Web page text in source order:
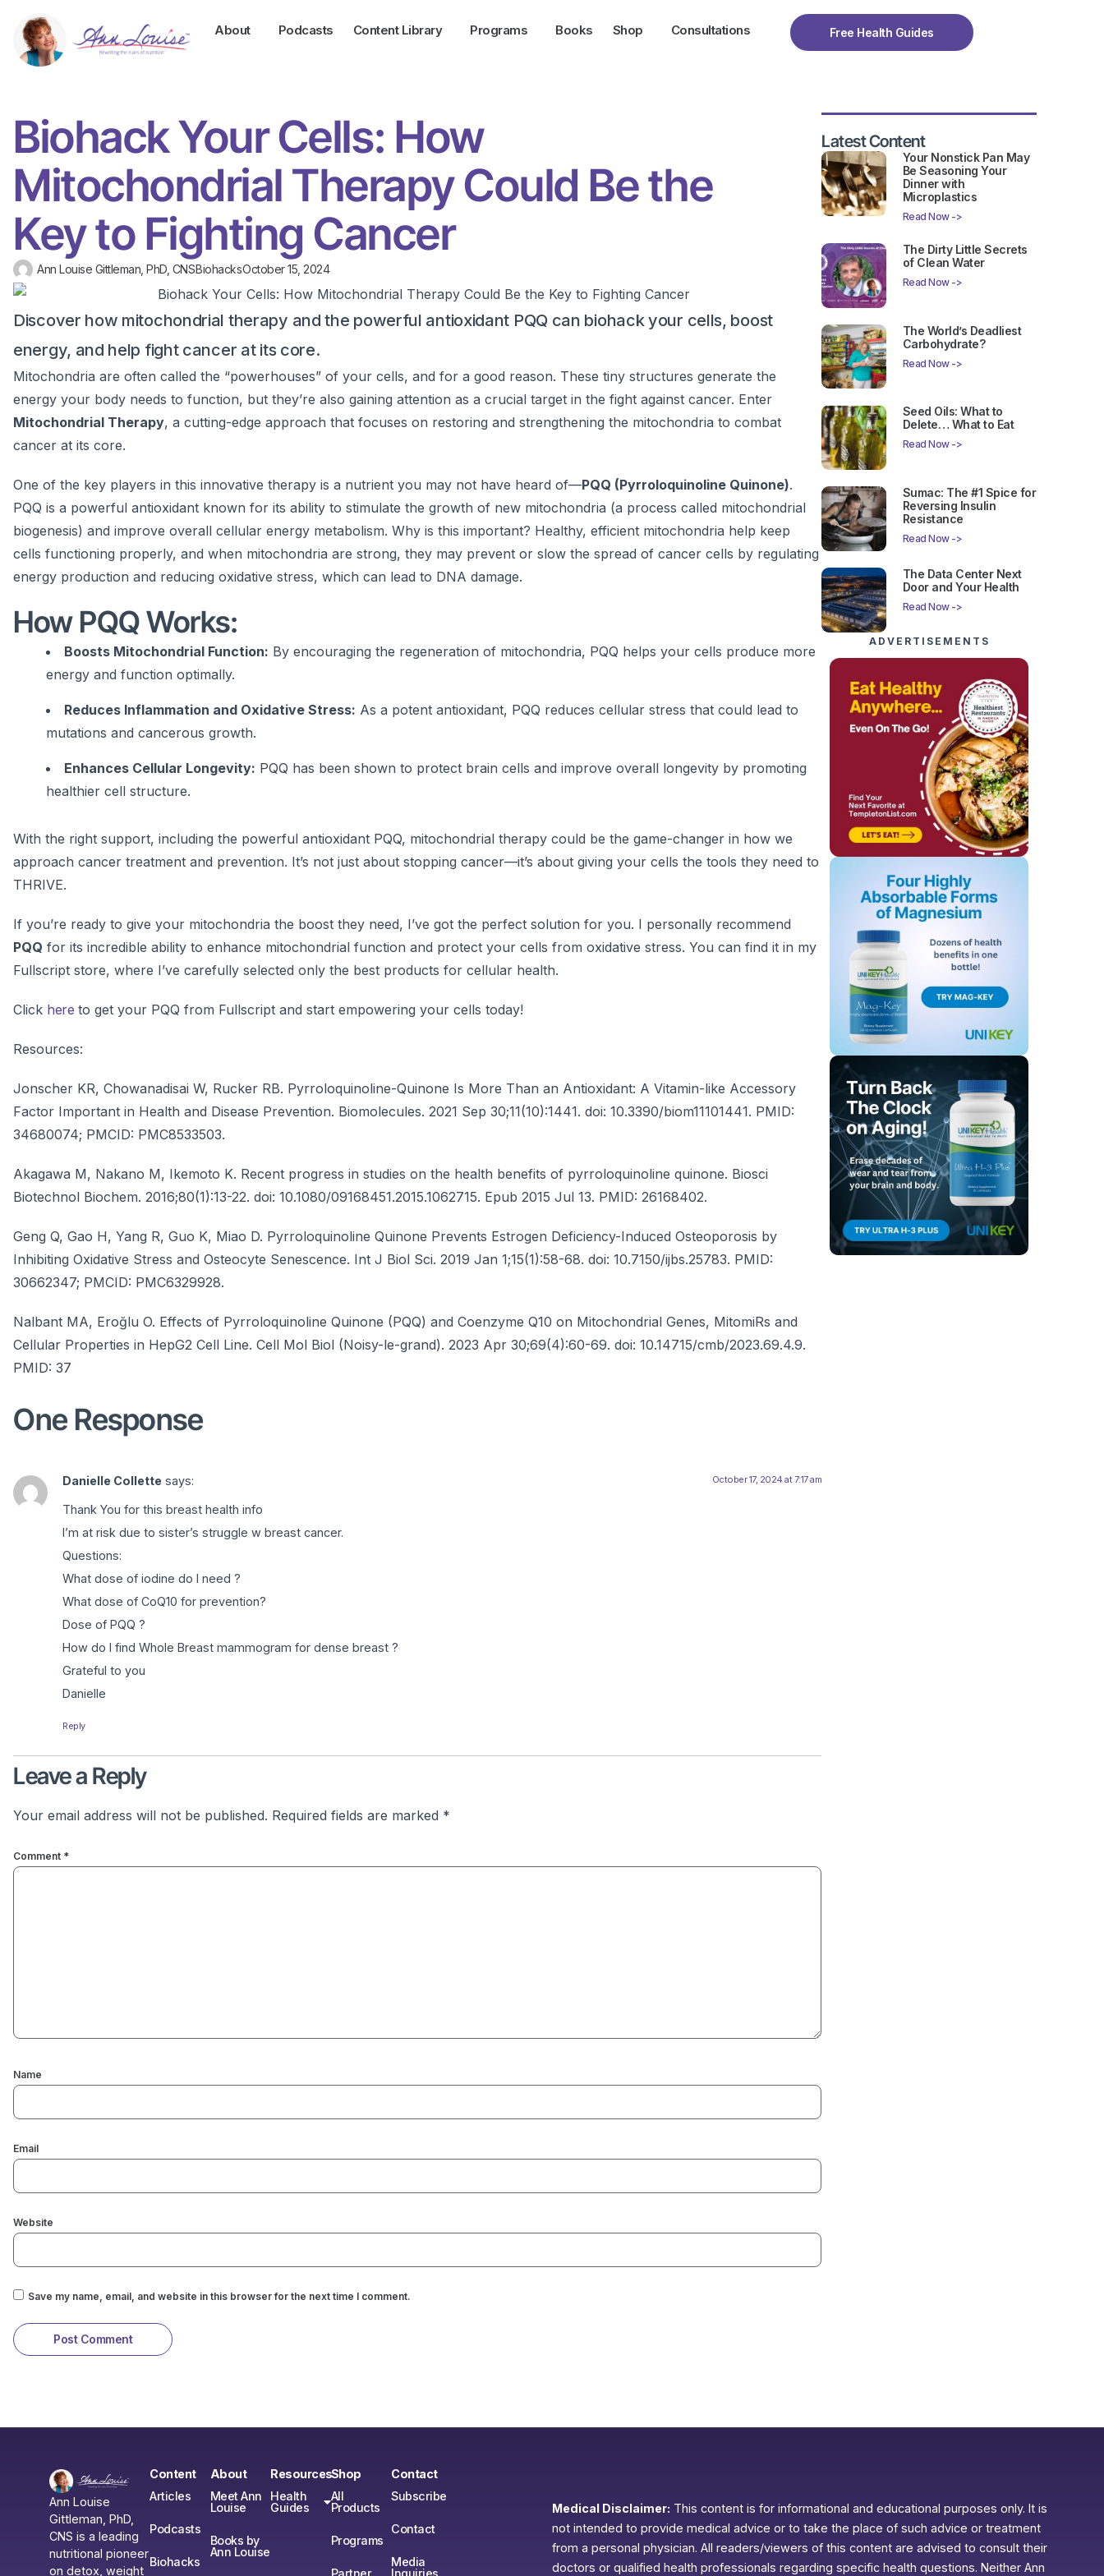
About Podcasts Content Library Programs Books Shop Consultations Free Health Guides
Biohack Your Cells: How
Mitochondrial Therapy Could Be the
Key to Fighting Cancer
Ann Louise Gittleman, PhD, CNSBiohacksOctober 15, 2024
Discover how mitochondrial therapy and the powerful antioxidant PQQ can biohack your cells, boost
energy, and help fight cancer at its core.
Mitochondria are often called the “powerhouses” of your cells, and for a good reason. These tiny structures generate the
energy your body needs to function, but they’re also gaining attention as a crucial target in the fight against cancer. Enter
Mitochondrial Therapy, a cutting-edge approach that focuses on restoring and strengthening the mitochondria to combat
cancer at its core.
One of the key players in this innovative therapy is a nutrient you may not have heard of—PQQ (Pyrroloquinoline Quinone).
PQQ is a powerful antioxidant known for its ability to stimulate the growth of new mitochondria (a process called mitochondrial
biogenesis) and improve overall cellular energy metabolism. Why is this important? Healthy, efficient mitochondria help keep
cells functioning properly, and when mitochondria are strong, they may prevent or slow the spread of cancer cells by regulating
energy production and reducing oxidative stress, which can lead to DNA damage.
How PQQ Works:
Boosts Mitochondrial Function: By encouraging the regeneration of mitochondria, PQQ helps your cells produce more
energy and function optimally.
Reduces Inflammation and Oxidative Stress: As a potent antioxidant, PQQ reduces cellular stress that could lead to
mutations and cancerous growth.
Enhances Cellular Longevity: PQQ has been shown to protect brain cells and improve overall longevity by promoting
healthier cell structure.
With the right support, including the powerful antioxidant PQQ, mitochondrial therapy could be the game-changer in how we
approach cancer treatment and prevention. It’s not just about stopping cancer—it’s about giving your cells the tools they need to
THRIVE.
If you’re ready to give your mitochondria the boost they need, I’ve got the perfect solution for you. I personally recommend
PQQ for its incredible ability to enhance mitochondrial function and protect your cells from oxidative stress. You can find it in my
Fullscript store, where I’ve carefully selected only the best products for cellular health.
Click here to get your PQQ from Fullscript and start empowering your cells today!
Resources:
Jonscher KR, Chowanadisai W, Rucker RB. Pyrroloquinoline-Quinone Is More Than an Antioxidant: A Vitamin-like Accessory
Factor Important in Health and Disease Prevention. Biomolecules. 2021 Sep 30;11(10):1441. doi: 10.3390/biom11101441. PMID:
34680074; PMCID: PMC8533503.
Akagawa M, Nakano M, Ikemoto K. Recent progress in studies on the health benefits of pyrroloquinoline quinone. Biosci
Biotechnol Biochem. 2016;80(1):13-22. doi: 10.1080/09168451.2015.1062715. Epub 2015 Jul 13. PMID: 26168402.
Geng Q, Gao H, Yang R, Guo K, Miao D. Pyrroloquinoline Quinone Prevents Estrogen Deficiency-Induced Osteoporosis by
Inhibiting Oxidative Stress and Osteocyte Senescence. Int J Biol Sci. 2019 Jan 1;15(1):58-68. doi: 10.7150/ijbs.25783. PMID:
30662347; PMCID: PMC6329928.
Nalbant MA, Eroğlu O. Effects of Pyrroloquinoline Quinone (PQQ) and Coenzyme Q10 on Mitochondrial Genes, MitomiRs and
Cellular Properties in HepG2 Cell Line. Cell Mol Biol (Noisy-le-grand). 2023 Apr 30;69(4):60-69. doi: 10.14715/cmb/2023.69.4.9.
PMID: 37
One Response
Danielle Collette says: October 17, 2024 at 7:17 am
Thank You for this breast health info
I’m at risk due to sister’s struggle w breast cancer.
Questions:
What dose of iodine do I need ?
What dose of CoQ10 for prevention?
Dose of PQQ ?
How do I find Whole Breast mammogram for dense breast ?
Grateful to you
Danielle
Reply
Leave a Reply
Your email address will not be published. Required fields are marked *
Comment *
Name
Email
Website
Save my name, email, and website in this browser for the next time I comment.
Latest Content
Your Nonstick Pan May
Be Seasoning Your
Dinner with
Microplastics
Read Now ->
The Dirty Little Secrets
of Clean Water
Read Now ->
The World’s Deadliest
Carbohydrate?
Read Now ->
Seed Oils: What to
Delete… What to Eat
Read Now ->
Sumac: The #1 Spice for
Reversing Insulin
Resistance
Read Now ->
The Data Center Next
Door and Your Health
Read Now ->
ADVERTISEMENTS
Ann Louise
Gittleman, PhD,
CNS is a leading
nutritional pioneer
on detox, weight
Content
Articles
Podcasts
Biohacks
About
Meet Ann
Louise
Books by
Ann Louise
Resources
Health
Guides
Shop
All
Products
Programs
Contact
Subscribe
Contact
Media
Medical Disclaimer: This content is for informational and educational purposes only. It is
not intended to provide medical advice or to take the place of such advice or treatment
from a personal physician. All readers/viewers of this content are advised to consult their
doctors or qualified health professionals regarding specific health questions. Neither Ann